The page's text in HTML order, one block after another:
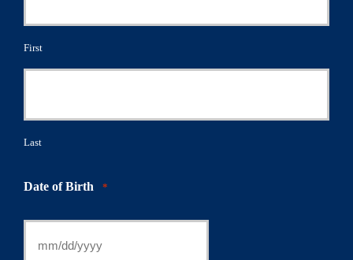
First
Last
Date of Birth *